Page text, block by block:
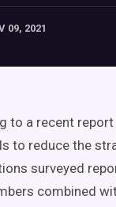
09, 2021
to a recent report
to reduce the
surveyed
combined